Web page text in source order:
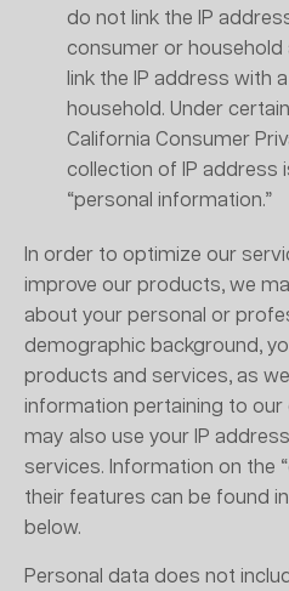
do not link the IP
consumer or
link the IP address with
household. Under
California Consumer
collection of IP address
“personal information.”
In order to optimize our
improve our products, we
about your personal or
demographic background,
products and services, as
information pertaining to our
may also use your IP
services. Information on the
their features can be found
below.
Personal data does not